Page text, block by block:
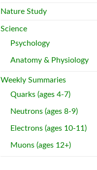
Nature Study
Science
Psychology
Anatomy & Physiology
Weekly Summaries
Quarks (ages 4-7)
Neutrons (ages 8-9)
Electrons (ages 10-11)
Muons (ages 12+)